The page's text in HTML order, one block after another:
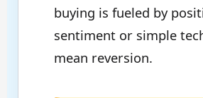
buying is fueled by
sentiment or simple
mean reversion.